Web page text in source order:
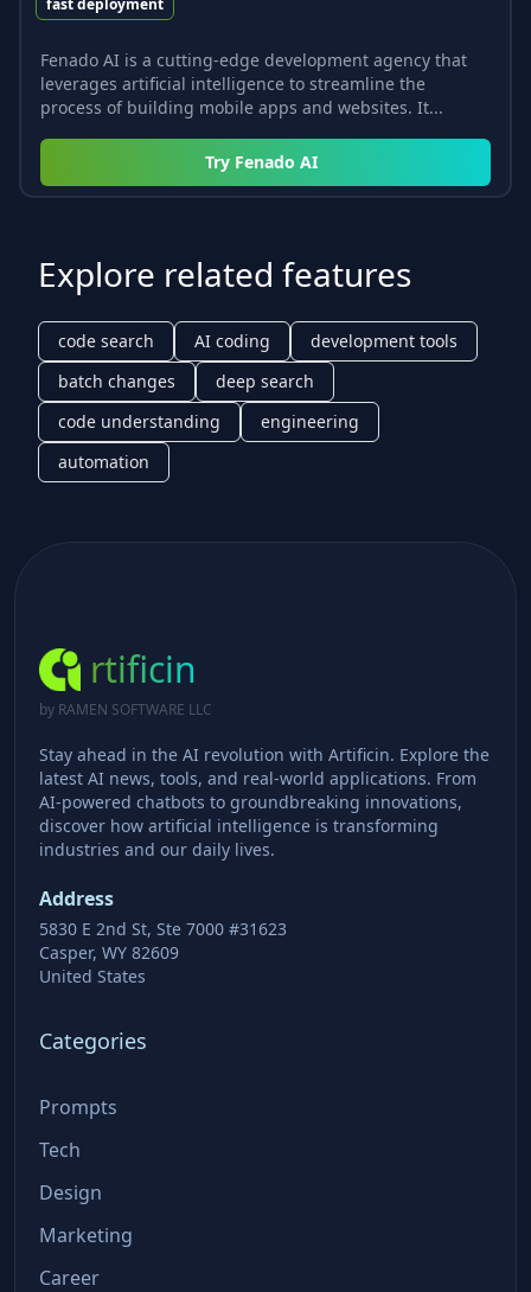
Fenado AI is a cutting-edge development agency that
leverages artificial intelligence to streamline the
process of building mobile apps and websites. It...
Try Fenado AI
Explore related features
code search AI coding
development tools
batch changes
deep search
code understanding
engineering
automation
rtificin
by RAMEN SOFTWARE LLC
Stay ahead in the AI revolution with Artificin. Explore the
latest AI news, tools, and real-world applications. From
AI-powered chatbots to groundbreaking innovations,
discover how artificial intelligence is transforming
industries and our daily lives.
Address
5830 E 2nd St, Ste 7000 #31623
Casper, WY 82609
United States
Categories
Prompts
Tech
Design
Marketing
Career